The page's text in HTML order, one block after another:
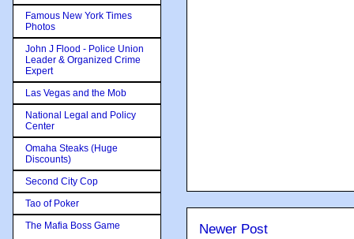
Newer Post
Famous New York Times
Photos
John J Flood - Police Union
Leader & Organized Crime
Expert
Las Vegas and the Mob
National Legal and Policy
Center
Omaha Steaks (Huge
Discounts)
Second City Cop
Tao of Poker
The Mafia Boss Game